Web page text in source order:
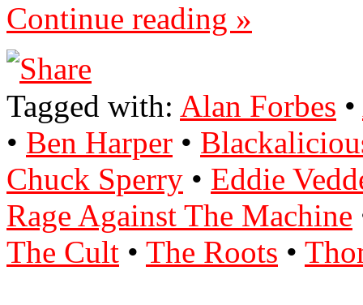
Continue reading »
Tagged with: Alan Forbes •
• Ben Harper •
Chuck Sperry • Eddie
Rage Against The Machine
The Cult • The Roots •